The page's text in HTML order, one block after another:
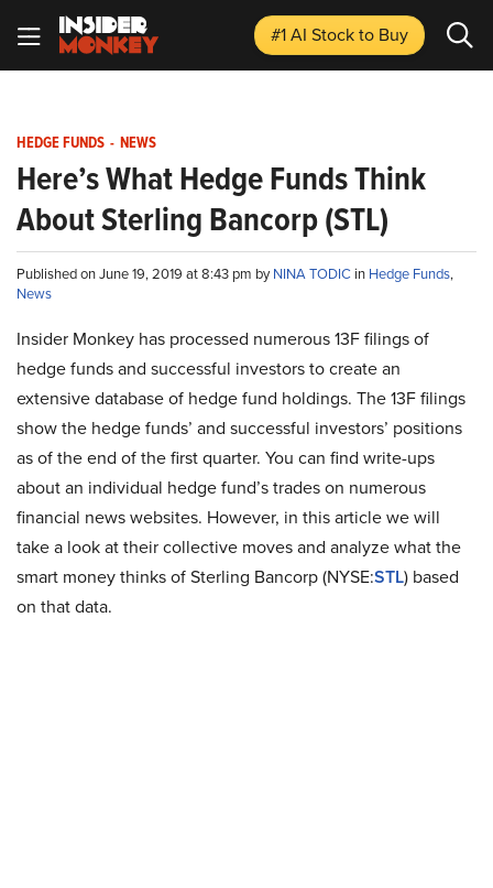
#1 AI Stockto Buy
HEDGE FUNDS - NEWS
Here’s What Hedge Funds Think
About Sterling Bancorp (STL)
Published on June 19, 2019 at 8:43 pm byNINA TODIC in Hedge Funds,
News
Insider Monkey has processed numerous 13F filings of
hedge funds and successful investors to create an
extensive database of hedge fund holdings. The 13F filings
show the hedge funds’ and successful investors’ positions
as of the end of the first quarter. You can find write-ups
about an individual hedge fund’s trades on numerous
financial news websites. However, in this article we will
take a look at their collective moves and analyze what the
smart money thinks of Sterling Bancorp (NYSE:STL) based
on that data.